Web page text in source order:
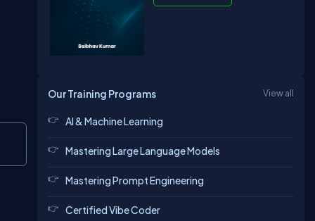
Our Training Programs View all
AI & Machine Learning
Mastering Large Language Models
Mastering Prompt Engineering
Certified Vibe Coder